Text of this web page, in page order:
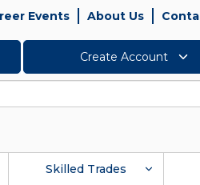
Events About Us
Create Account
Skilled Trades